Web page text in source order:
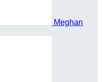
Meghan